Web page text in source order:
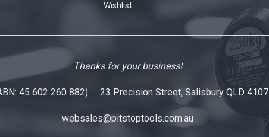
Wishlist
Thanks for your business!
45 602 260 882) 23 Precision Street, Salisbury QLD 4107
websales@pitstoptools.com.au